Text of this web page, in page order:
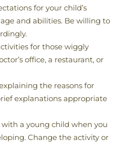
for your child’s
and abilities. Be willing to
for those wiggly
office, a restaurant, or
the reasons for
explanations appropriate
a young child when you
Change the activity or